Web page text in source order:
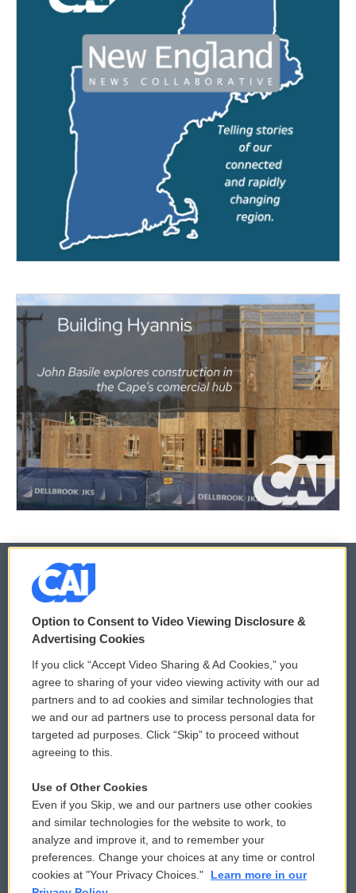
© 2026
Privacy and Terms
Comments Policy
Donor Privacy Policy
Contact Us
Reports and Filings
Employment
WCAI eNews Sign Up
Submit a PSA
Vehicle Donation
Public File Assistance
FCC Public Files
Option to Consent to Video Viewing Disclosure &
Advertising Cookies
If you click “Accept Video Sharing & Ad Cookies,” you
agree to sharing of your video viewing activity with our ad
partners and to ad cookies and similar technologies that
we and our ad partners use to process personal data for
targeted ad purposes. Click “Skip” to proceed without
agreeing to this.
Use of Other Cookies
Even if you Skip, we and our partners use other cookies
and similar technologies for the website to work, to
analyze and improve it, and to remember your
preferences. Change your choices at any time or control
cookies at "Your Privacy Choices."
Learn more in our